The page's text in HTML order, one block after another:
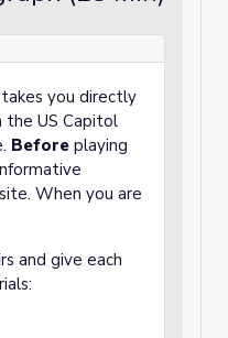
you directly
the US Capitol
Before playing
When you are
and give each